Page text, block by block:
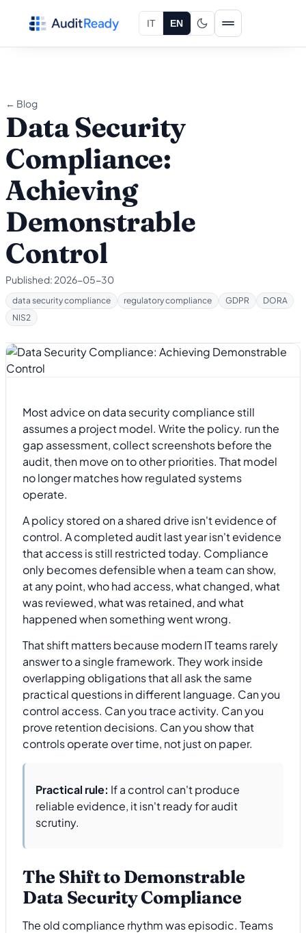
IT EN
← Blog
Data Security
Compliance:
Achieving
Demonstrable
Control
Published: 2026-05-30
data security compliance regulatory compliance GDPR
DORA
NIS2
Most advice on data security compliance still
assumes a project model. Write the policy. run the
gap assessment, collect screenshots before the
audit, then move on to other priorities. That model
no longer matches how regulated systems
operate.
A policy stored on a shared drive isn't evidence of
control. A completed audit last year isn't evidence
that access is still restricted today. Compliance
only becomes defensible when a team can show,
at any point, who had access, what changed, what
was reviewed, what was retained, and what
happened when something went wrong.
That shift matters because modern IT teams rarely
answer to a single framework. They work inside
overlapping obligations that all ask the same
practical questions in different language. Can you
control access. Can you trace activity. Can you
prove retention decisions. Can you show that
controls operate over time, not just on paper.
Practical rule: If a control can't produce
reliable evidence, it isn't ready for audit
scrutiny.
The Shift to Demonstrable
Data Security Compliance
The old compliance rhythm was episodic. Teams